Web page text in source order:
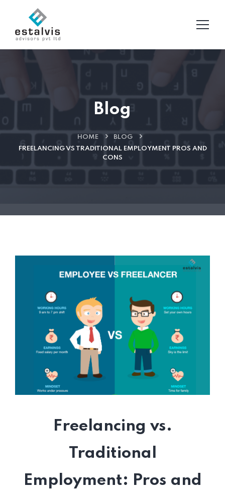
Blog
HOME
BLOG
FREELANCING VS TRADITIONAL EMPLOYMENT PROS AND
CONS
Freelancing vs.
Traditional
Employment: Pros and